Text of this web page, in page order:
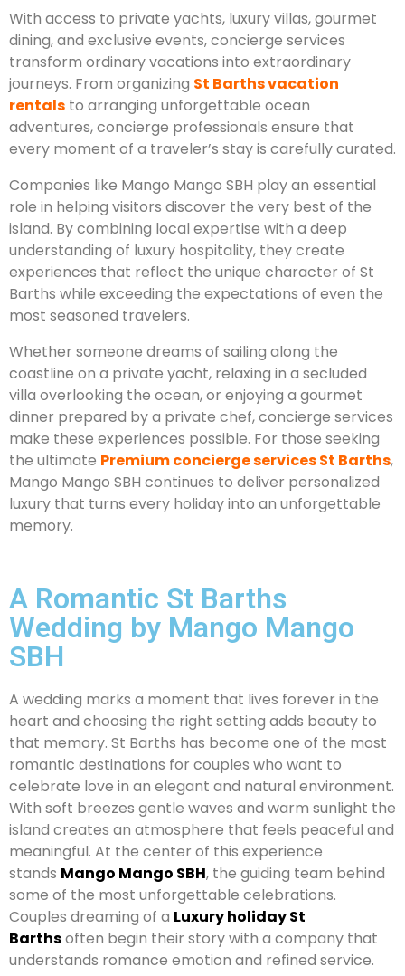
With access to private yachts, luxury villas, gourmet
dining, and exclusive events, concierge services
transform ordinary vacations into extraordinary
journeys. From organizing St Barths vacation
rentals to arranging unforgettable ocean
adventures, concierge professionals ensure that
every moment of a traveler’s stay is carefully curated.
Companies like Mango Mango SBH play an essential
role in helping visitors discover the very best of the
island. By combining local expertise with a deep
understanding of luxury hospitality, they create
experiences that reflect the unique character of St
Barths while exceeding the expectations of even the
most seasoned travelers.
Whether someone dreams of sailing along the
coastline on a private yacht, relaxing in a secluded
villa overlooking the ocean, or enjoying a gourmet
dinner prepared by a private chef, concierge services
make these experiences possible. For those seeking
the ultimate Premium concierge services St Barths,
Mango Mango SBH continues to deliver personalized
luxury that turns every holiday into an unforgettable
memory.
A Romantic St Barths
Wedding by Mango Mango
SBH
A wedding marks a moment that lives forever in the
heart and choosing the right setting adds beauty to
that memory. St Barths has become one of the most
romantic destinations for couples who want to
celebrate love in an elegant and natural environment.
With soft breezes gentle waves and warm sunlight the
island creates an atmosphere that feels peaceful and
meaningful. At the center of this experience
stands Mango Mango SBH, the guiding team behind
some of the most unforgettable celebrations.
Couples dreaming of a Luxury holiday St
Barthsoften begin their story with a company that
understands romance emotion and refined service.